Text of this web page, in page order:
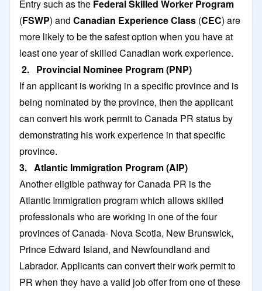
Entry such as the Federal Skilled Worker Program
(FSWP) and Canadian Experience Class (CEC) are
more likely to be the safest option when you have at
least one year of skilled Canadian work experience.
2. Provincial Nominee Program (PNP)
If an applicant is working in a specific province and is
being nominated by the province, then the applicant
can convert his work permit to Canada PR status by
demonstrating his work experience in that specific
province.
3. Atlantic Immigration Program (AIP)
Another eligible pathway for Canada PR is the
Atlantic Immigration program which allows skilled
professionals who are working in one of the four
provinces of Canada- Nova Scotia, New Brunswick,
Prince Edward Island, and Newfoundland and
Labrador. Applicants can convert their work permit to
PR when they have a valid job offer from one of these